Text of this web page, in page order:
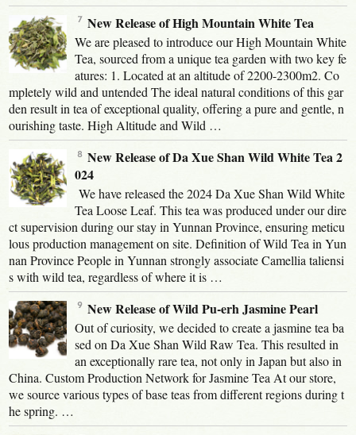
New Release of High Mountain White Tea
We are pleased to introduce our High Mountain White
Tea, sourced from a unique tea garden with two key fe
atures: 1. Located at an altitude of 2200-2300m2. Co
mpletely wild and untended The ideal natural conditions of this gar
den result in tea of exceptional quality, offering a pure and gentle, n
ourishing taste. High Altitude and Wild …
New Release of Da Xue Shan Wild White Tea 2
024
We have released the 2024 Da Xue Shan Wild White
Tea Loose Leaf. This tea was produced under our dire
ct supervision during our stay in Yunnan Province, ensuring meticu
lous production management on site. Definition of Wild Tea in Yun
nan Province People in Yunnan strongly associate Camellia taliensi
s with wild tea, regardless of where it is …
New Release of Wild Pu-erh Jasmine Pearl
Out of curiosity, we decided to create a jasmine tea ba
sed on Da Xue Shan Wild Raw Tea. This resulted in
an exceptionally rare tea, not only in Japan but also in
China. Custom Production Network for Jasmine Tea At our store,
we source various types of base teas from different regions during t
he spring. …